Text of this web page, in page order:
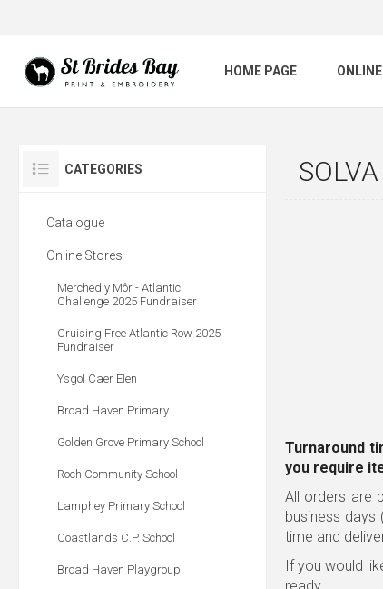
HOME PAGE
Turnaround
you require
All orders are
business
time and
If you would
CATEGORIES
Catalogue
Online Stores
Merched y Môr - Atlantic
Challenge 2025 Fundraiser
Cruising Free Atlantic Row 2025
Fundraiser
Ysgol Caer Elen
Broad Haven Primary
Golden Grove Primary School
Roch Community School
Lamphey Primary School
Coastlands C.P. School
Broad Haven Playgroup